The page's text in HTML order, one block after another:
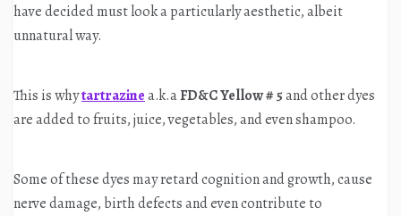
have decided must look a particularly aesthetic, albeit
unnatural way.
This is whytartrazine a.k.aFD&C Yellow # 5 and other dyes
are added to fruits, juice, vegetables, and even shampoo.
Some of these dyes may retard cognition and growth, cause
nerve damage, birth defects and even contribute to